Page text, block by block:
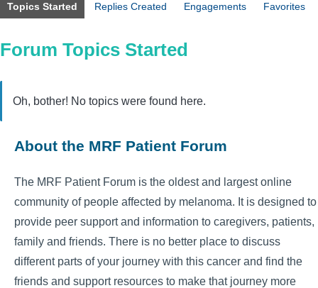
Topics Started Replies Created Engagements Favorites
Forum Topics Started
Oh, bother! No topics were found here.
About the MRF Patient Forum
The MRF Patient Forum is the oldest and largest online
community of people affected by melanoma. It is designed to
provide peer support and information to caregivers, patients,
family and friends. There is no better place to discuss
different parts of your journey with this cancer and find the
friends and support resources to make that journey more